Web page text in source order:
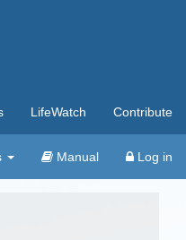
LifeWatch Contribute
Manual Log in